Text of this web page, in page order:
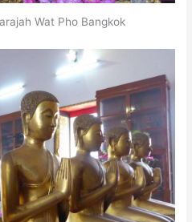
Wat Pho Bangkok